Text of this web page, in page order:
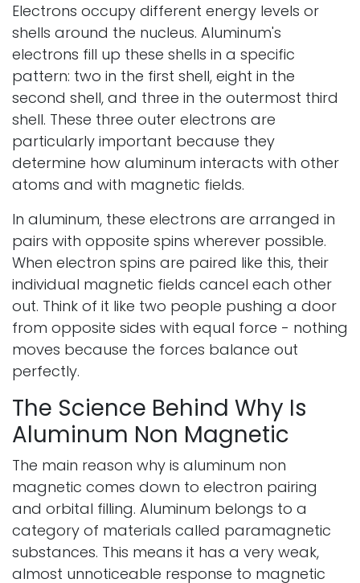
Electrons occupy different energy levels or
shells around the nucleus. Aluminum's
electrons fill up these shells in a specific
pattern: two in the first shell, eight in the
second shell, and three in the outermost third
shell. These three outer electrons are
particularly important because they
determine how aluminum interacts with other
atoms and with magnetic fields.
In aluminum, these electrons are arranged in
pairs with opposite spins wherever possible.
When electron spins are paired like this, their
individual magnetic fields cancel each other
out. Think of it like two people pushing a door
from opposite sides with equal force - nothing
moves because the forces balance out
perfectly.
The Science Behind Why Is
Aluminum Non Magnetic
The main reason why is aluminum non
magnetic comes down to electron pairing
and orbital filling. Aluminum belongs to a
category of materials called paramagnetic
substances. This means it has a very weak,
almost unnoticeable response to magnetic